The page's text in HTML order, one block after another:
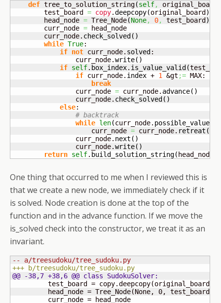
def tree_to_solution_string(self, original_board
        test_board
= copy.deepcopy(original_board )
        head_node
= Tree_Node(None, 0, test_board )
        curr_node
= head_node
        curr_node.
check_solved ( )
while True:
if not curr_node. solved :
                curr_node.
write( )
if self. box_index. is_value_valid (
if curr_node. index + 1 &gt ;= MAX:
break
                curr_node
= curr_node. advance( )
                curr_node.
check_solved ( )
else:
# backtrack
while len(curr_node. possible_values
                    curr_node
= curr_node. retreat (
                curr_node.
next ( )
                curr_node.
write( )
return self. build_solution_string( head_node
One thing that occurred to me when I reviewed this is
that we create a new node, we immediately check if it
is solved. Node creation is done at the top of the
function and in the advance function. If we move the
is_solved check into the constructor, we treat it as an
invariant.
-- a/treesudoku/tree_sudoku.py
+++ b/treesudoku/tree_sudoku.py
@@ -38,7 +38,6 @@ class SudokuSolver:
         test_board = copy.deepcopy
(original_board
         head_node = Tree_Node
(None, 0, test_board